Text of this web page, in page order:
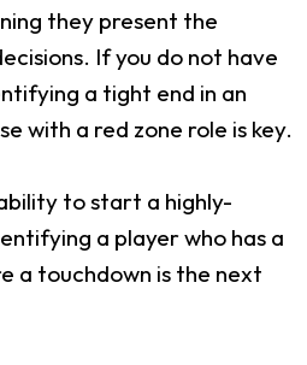
they present the
If you do not have
a tight end in an
with a red zone role is key.
to start a highly-
a player who has a
a touchdown is the next